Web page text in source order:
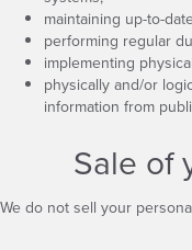
maintaining up-to-
performing regular
implementing
physically and/or
information from
Sale of
We do not sell your